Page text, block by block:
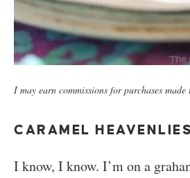
I may earn commissions for purchases
CARAMEL HEAVENLIES
I know, I know. I’m on a